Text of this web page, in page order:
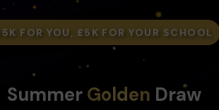
FOR YOU, £5K FOR YOUR SCHOOL
Summer Golden Draw